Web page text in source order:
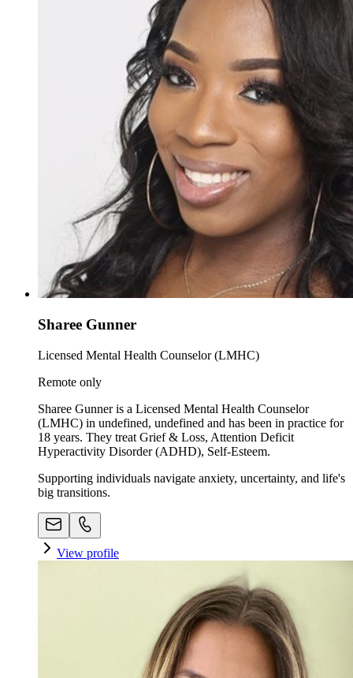
Sharee Gunner
Licensed Mental Health Counselor (LMHC)
Remote only
Sharee Gunner is a Licensed Mental Health Counselor
(LMHC) in undefined, undefined and has been in practice for
18 years. They treat Grief & Loss, Attention Deficit
Hyperactivity Disorder (ADHD), Self-Esteem.
Supporting individuals navigate anxiety, uncertainty, and life's
big transitions.
View profile